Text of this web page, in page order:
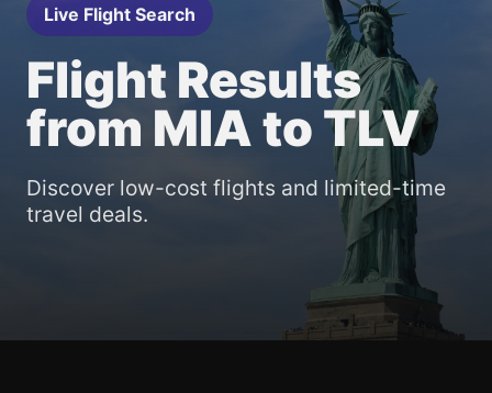
Live Flight Search
Flight Results
from MIA to TLV
Discover low-cost flights and limited-time
travel deals.